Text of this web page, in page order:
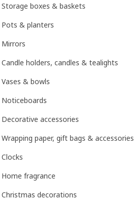
Storage boxes & baskets
Pots & planters
Mirrors
Candle holders, candles & tealights
Vases & bowls
Noticeboards
Decorative accessories
Wrapping paper, gift bags & accessories
Clocks
Home fragrance
Christmas decorations